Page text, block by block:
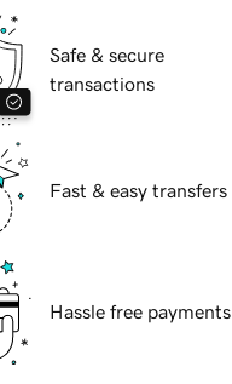
Safe & secure
transactions
Fast & easy transfers
Hassle free payments